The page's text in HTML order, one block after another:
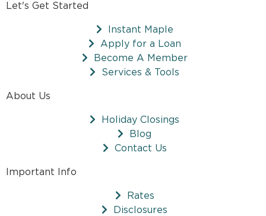
Let's Get Started
Instant Maple
Apply for a Loan
Become A Member
Services & Tools
About Us
Holiday Closings
Blog
Contact Us
Important Info
Rates
Disclosures